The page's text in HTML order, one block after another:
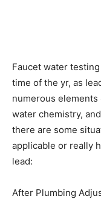
Faucet water
time of the yr, as
numerous
water chemistry,
there are some
applicable or really
lead:
After Plumbing